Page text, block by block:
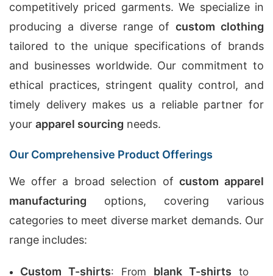
competitively priced garments. We specialize in
producing a diverse range ofcustom clothing
tailored to the unique specifications of brands
and businesses worldwide. Our commitment to
ethical practices, stringent quality control, and
timely delivery makes us a reliable partner for
your apparel sourcing needs.
Our Comprehensive Product Offerings
We offer a broad selection ofcustom apparel
manufacturing options, covering various
categories to meet diverse market demands. Our
range includes:
Custom T-shirts: From blank T-shirts to